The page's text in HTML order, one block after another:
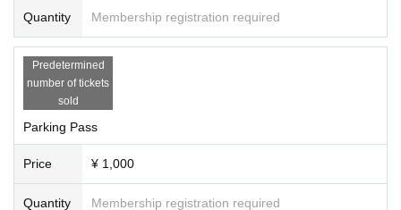
Quantity Membership registration required
Predetermined
number of tickets
sold
Parking Pass
Price ¥ 1,000
Quantity Membership registration required